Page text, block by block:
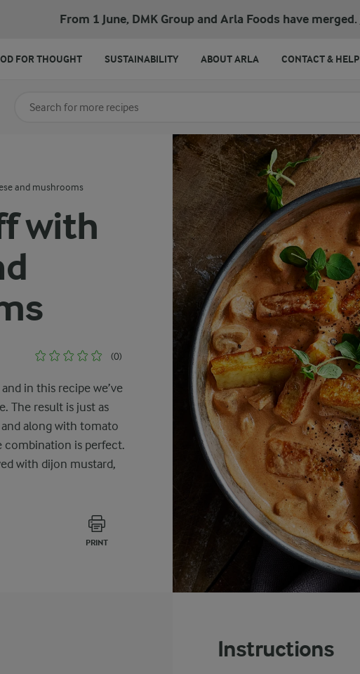
From 1 June, DMK Group and Arla Foods have merged.
with
(0)
in this recipe we’ve
The result is just as
along with tomato
combination is perfect.
with dijon mustard,
PRINT
and mushrooms
Instructions
Search for category
FOR THOUGHT SUSTAINABILITY ABOUT ARLA CONTACT & HELP